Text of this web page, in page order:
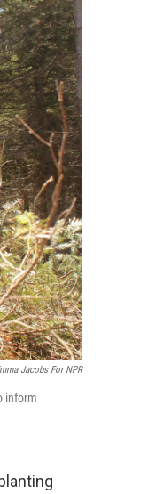
Jacobs For NPR
inform